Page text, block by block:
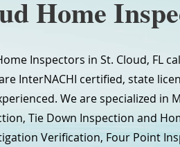
Home
Inspectors in St. Cloud, FL
InterNACHI certified, state
We are specialized in
Tie Down Inspection and
Verification, Four Point